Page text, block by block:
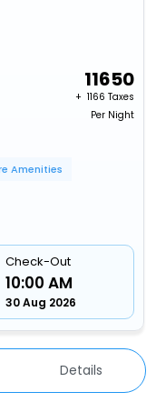
11650
+ ₹ 1166 Taxes
Per Night
Amenities
Check-Out
10:00 AM
30 Aug 2026
Details